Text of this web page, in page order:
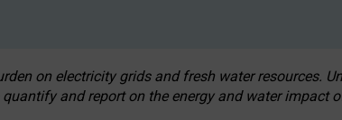
on electricity grids and fresh water resources.
and report on the energy and water impact